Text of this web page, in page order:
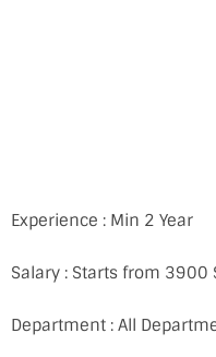
Experience : Min 2 Year
Salary : Starts from 3900
Department : All